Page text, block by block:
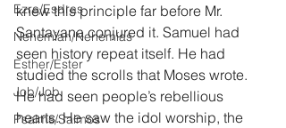
Ezra/Esdras
Nehemiah/Nehemías
Esther/Ester
Job/Job
Psalms/Salmos
knew this principle far before Mr.
Santayana conjured it. Samuel had
seen history repeat itself. He had
studied the scrolls that Moses wrote.
He had seen people’s rebellious
hearts. He saw the idol worship, the